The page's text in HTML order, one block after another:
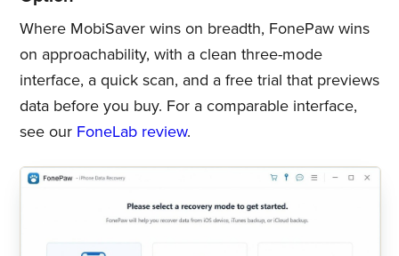
Where MobiSaver wins on breadth, FonePaw wins
on approachability, with a clean three-mode
interface, a quick scan, and a free trial that previews
data before you buy. For a comparable interface,
see our FoneLab review.